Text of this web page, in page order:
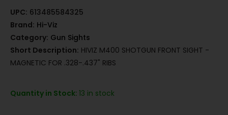
UPC: 613485584325
Brand: Hi-Viz
Category: Gun Sights
Short Description: HIVIZ M400 SHOTGUN FRONT SIGHT -
MAGNETIC FOR .328-.437" RIBS
Quantity in Stock: 13 in stock